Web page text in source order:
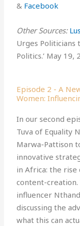
& ⁠Facebook⁠
Other Sources:
Urges
Politics.’ May 19,
Episode 2 - A
Women:
In our second
Tuva of Equality
Marwa-Pattison
innovative
in Africa: the rise
content-
influencer
discussing the
what this can